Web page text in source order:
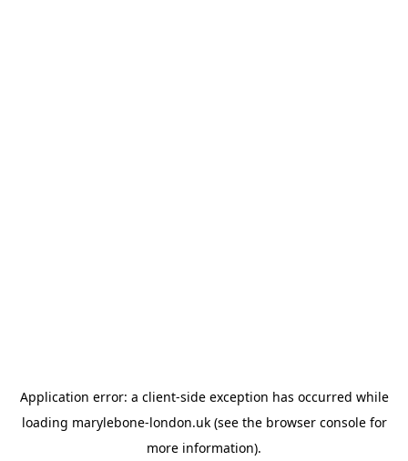
Application error: a client-side exception has occurred while
loading marylebone-london.uk(see the browser consolefor
more information).